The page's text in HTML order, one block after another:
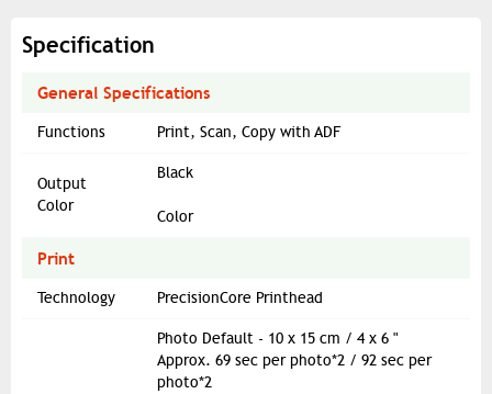
Specification
General Specifications
Functions Print, Scan, Copy with ADF
Output
Color
Black
Color
Print
Technology PrecisionCore Printhead
Photo Default - 10 x 15 cm / 4 x 6 "
Approx. 69 sec per photo*2 / 92 sec per
photo*2